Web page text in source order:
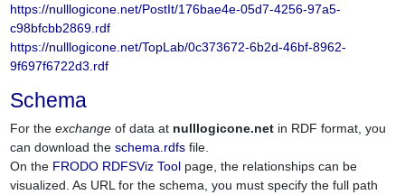
https://nulllogicone.net/PostIt/176bae4e-05d7-4256-97a5-
c98bfcbb2869.rdf
https://nulllogicone.net/TopLab/0c373672-6b2d-46bf-8962-
9f697f6722d3.rdf
Schema
For the exchangeof data at nulllogicone.netin RDF format, you
can download the schema.rdfsfile.
On the FRODO RDFSViz Toolpage, the relationships can be
visualized. As URL for the schema, you must specify the full path